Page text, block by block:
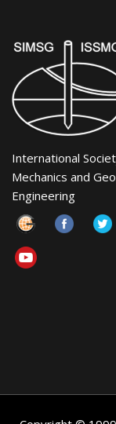
International
Mechanics and
Engineering